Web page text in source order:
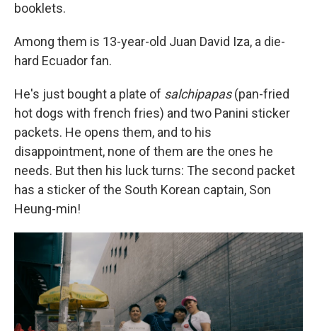
booklets.
Among them is 13-year-old Juan David Iza, a die-
hard Ecuador fan.
He's just bought a plate of salchipapas(pan-fried
hot dogs with french fries) and two Panini sticker
packets. He opens them, and to his
disappointment, none of them are the ones he
needs. But then his luck turns: The second packet
has a sticker of the South Korean captain, Son
Heung-min!